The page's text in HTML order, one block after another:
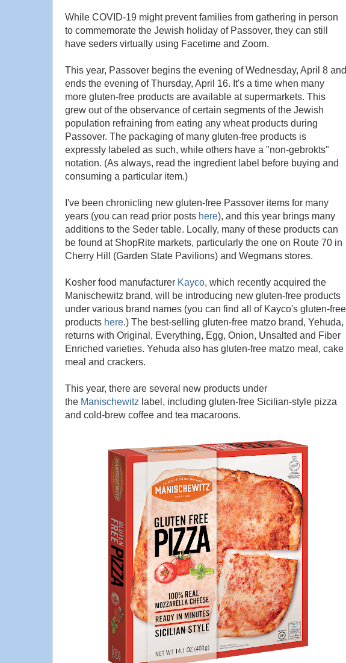
While COVID-19 might prevent families from gathering in person
to commemorate the Jewish holiday of Passover, they can still
have seders virtually using Facetime and Zoom.
This year, Passover begins the evening of Wednesday, April 8 and
ends the evening of Thursday, April 16. It's a time when many
more gluten-free products are available at supermarkets. This
grew out of the observance of certain segments of the Jewish
population refraining from eating any wheat products during
Passover. The packaging of many gluten-free products is
expressly labeled as such, while others have a "non-gebrokts"
notation. (As always, read the ingredient label before buying and
consuming a particular item.)
I've been chronicling new gluten-free Passover items for many
years (you can read prior posts here), and this year brings many
additions to the Seder table. Locally, many of these products can
be found at ShopRite markets, particularly the one on Route 70 in
Cherry Hill (Garden State Pavilions) and Wegmans stores.
Kosher food manufacturer Kayco, which recently acquired the
Manischewitz brand, will be introducing new gluten-free products
under various brand names (you can find all of Kayco's gluten-free
products here.) The best-selling gluten-free matzo brand, Yehuda,
returns with Original, Everything, Egg, Onion, Unsalted and Fiber
Enriched varieties. Yehuda also has gluten-free matzo meal, cake
meal and crackers.
This year, there are several new products under
the Manischewitz label, including gluten-free Sicilian-style pizza
and cold-brew coffee and tea macaroons.